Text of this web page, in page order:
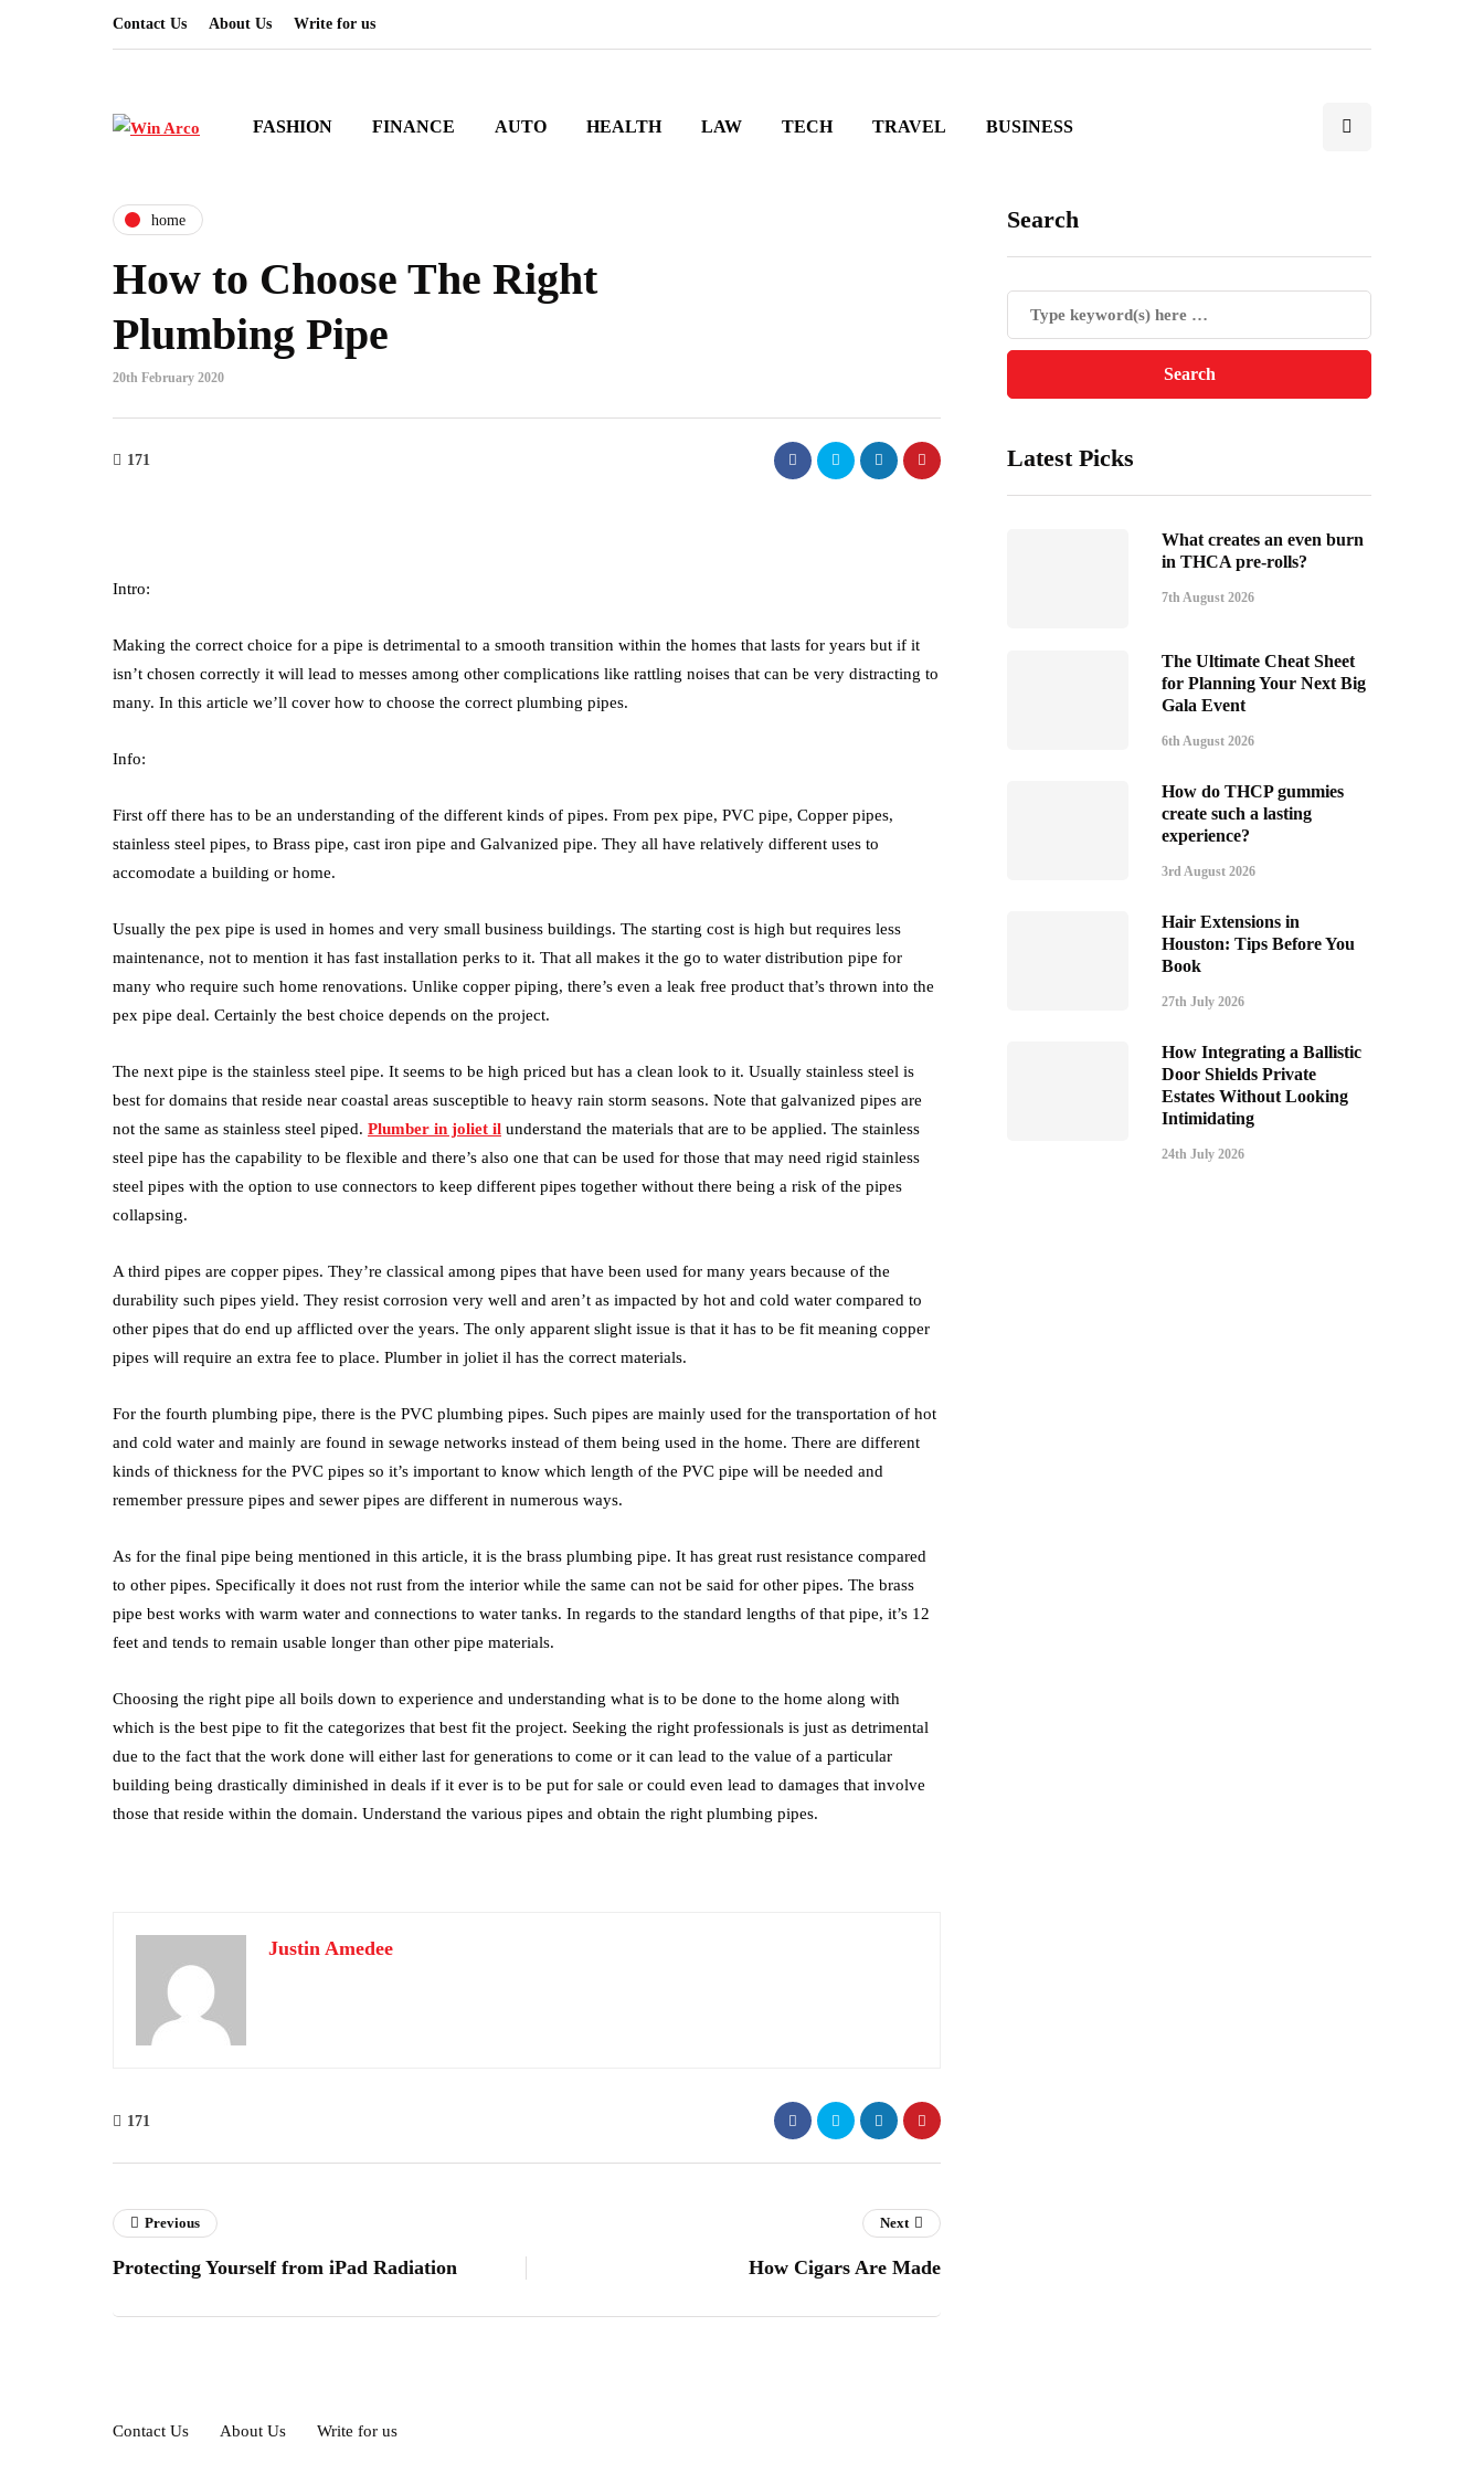
Contact Us About Us Write for us
FASHION FINANCE AUTO HEALTH LAW TECH TRAVEL BUSINESS
home
How to Choose The Right
Plumbing Pipe
20th February 2020
171
Intro:
Making the correct choice for a pipe is detrimental to a smooth transition within the homes that lasts for years but if it
isn’t chosen correctly it will lead to messes among other complications like rattling noises that can be very distracting to
many. In this article we’ll cover how to choose the correct plumbing pipes.
Info:
First off there has to be an understanding of the different kinds of pipes. From pex pipe, PVC pipe, Copper pipes,
stainless steel pipes, to Brass pipe, cast iron pipe and Galvanized pipe. They all have relatively different uses to
accomodate a building or home.
Usually the pex pipe is used in homes and very small business buildings. The starting cost is high but requires less
maintenance, not to mention it has fast installation perks to it. That all makes it the go to water distribution pipe for
many who require such home renovations. Unlike copper piping, there’s even a leak free product that’s thrown into the
pex pipe deal. Certainly the best choice depends on the project.
The next pipe is the stainless steel pipe. It seems to be high priced but has a clean look to it. Usually stainless steel is
best for domains that reside near coastal areas susceptible to heavy rain storm seasons. Note that galvanized pipes are
not the same as stainless steel piped. Plumber in joliet il understand the materials that are to be applied. The stainless
steel pipe has the capability to be flexible and there’s also one that can be used for those that may need rigid stainless
steel pipes with the option to use connectors to keep different pipes together without there being a risk of the pipes
collapsing.
A third pipes are copper pipes. They’re classical among pipes that have been used for many years because of the
durability such pipes yield. They resist corrosion very well and aren’t as impacted by hot and cold water compared to
other pipes that do end up afflicted over the years. The only apparent slight issue is that it has to be fit meaning copper
pipes will require an extra fee to place. Plumber in joliet il has the correct materials.
For the fourth plumbing pipe, there is the PVC plumbing pipes. Such pipes are mainly used for the transportation of hot
and cold water and mainly are found in sewage networks instead of them being used in the home. There are different
kinds of thickness for the PVC pipes so it’s important to know which length of the PVC pipe will be needed and
remember pressure pipes and sewer pipes are different in numerous ways.
As for the final pipe being mentioned in this article, it is the brass plumbing pipe. It has great rust resistance compared
to other pipes. Specifically it does not rust from the interior while the same can not be said for other pipes. The brass
pipe best works with warm water and connections to water tanks. In regards to the standard lengths of that pipe, it’s 12
feet and tends to remain usable longer than other pipe materials.
Choosing the right pipe all boils down to experience and understanding what is to be done to the home along with
which is the best pipe to fit the categorizes that best fit the project. Seeking the right professionals is just as detrimental
due to the fact that the work done will either last for generations to come or it can lead to the value of a particular
building being drastically diminished in deals if it ever is to be put for sale or could even lead to damages that involve
those that reside within the domain. Understand the various pipes and obtain the right plumbing pipes.
Justin Amedee
171
Search
Latest Picks
What creates an even burn
in THCA pre-rolls?
7th August 2026
The Ultimate Cheat Sheet
for Planning Your Next Big
Gala Event
6th August 2026
How do THCP gummies
create such a lasting
experience?
3rd August 2026
Hair Extensions in
Houston: Tips Before You
Book
27th July 2026
How Integrating a Ballistic
Door Shields Private
Estates Without Looking
Intimidating
24th July 2026
Previous
Protecting Yourself from iPad Radiation
Next
How Cigars Are Made
Contact Us About Us Write for us